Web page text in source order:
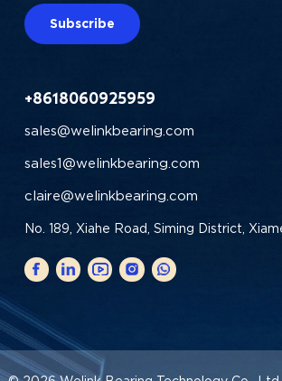
Subscribe
+8618060925959
sales@welinkbearing.com
sales1@welinkbearing.com
claire@welinkbearing.com
No. 189, Xiahe Road, Siming District,